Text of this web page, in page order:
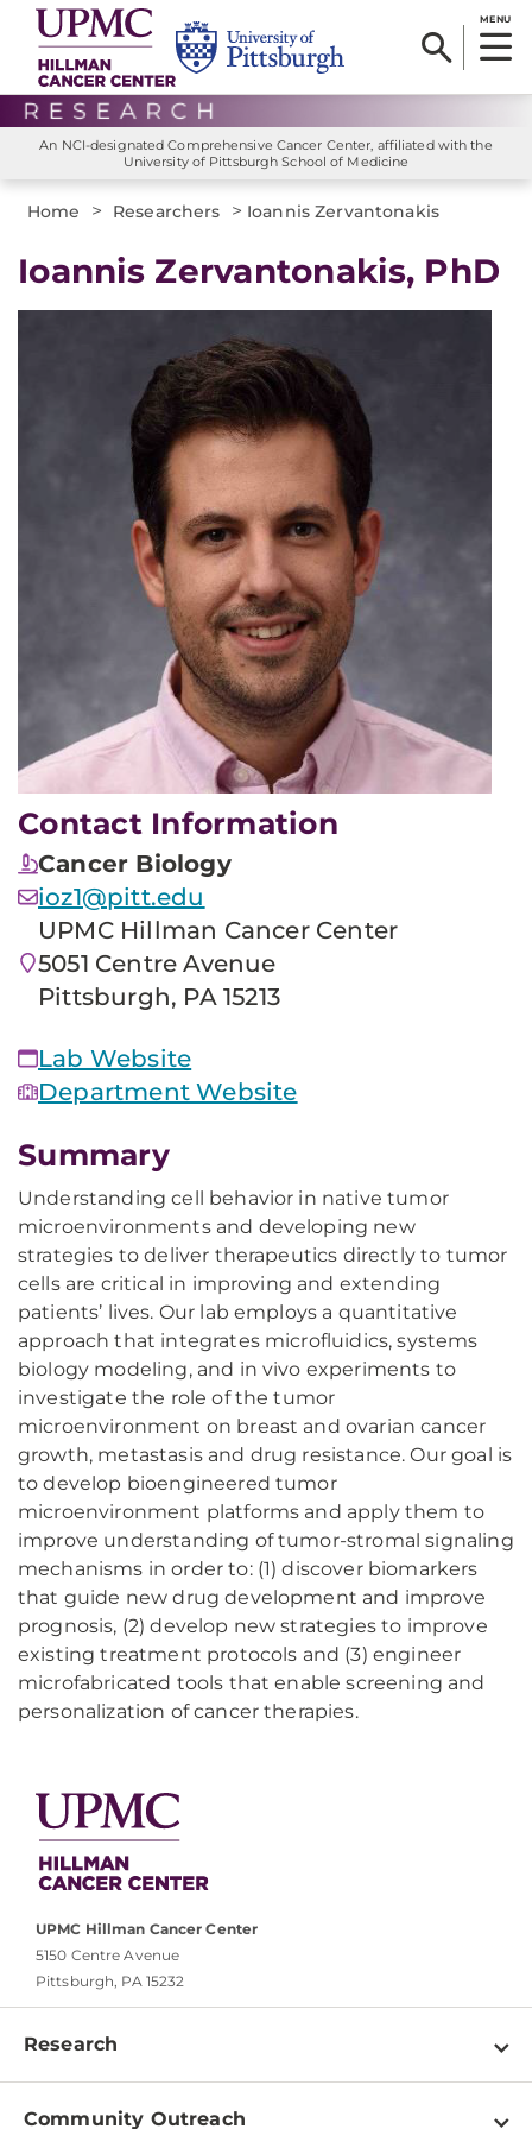
MENU
An NCI-designated Comprehensive Cancer Center, affiliated with the
University of Pittsburgh School of Medicine
Home > Researchers > Ioannis Zervantonakis
Ioannis Zervantonakis, PhD
Contact Information
Cancer Biology
ioz1@pitt.edu
UPMC Hillman Cancer Center
5051 Centre Avenue
Pittsburgh, PA 15213
Lab Website
Department Website
Summary
Understanding cell behavior in native tumor
microenvironments and developing new
strategies to deliver therapeutics directly to tumor
cells are critical in improving and extending
patients’ lives. Our lab employs a quantitative
approach that integrates microfluidics, systems
biology modeling, and in vivo experiments to
investigate the role of the tumor
microenvironment on breast and ovarian cancer
growth, metastasis and drug resistance. Our goal is
to develop bioengineered tumor
microenvironment platforms and apply them to
improve understanding of tumor-stromal signaling
mechanisms in order to: (1) discover biomarkers
that guide new drug development and improve
prognosis, (2) develop new strategies to improve
existing treatment protocols and (3) engineer
microfabricated tools that enable screening and
personalization of cancer therapies.
UPMC Hillman Cancer Center
5150 Centre Avenue
Pittsburgh, PA 15232
Research
Programs
Community Outreach